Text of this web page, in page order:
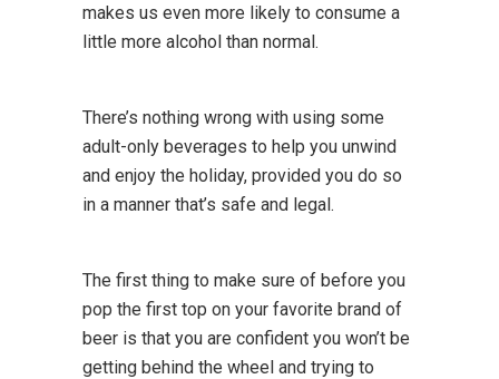
makes us even more likely to consume a
little more alcohol than normal.
There’s nothing wrong with using some
adult-only beverages to help you unwind
and enjoy the holiday, provided you do so
in a manner that’s safe and legal.
The first thing to make sure of before you
pop the first top on your favorite brand of
beer is that you are confident you won’t be
getting behind the wheel and trying to